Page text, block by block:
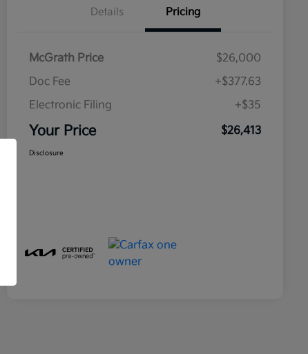
Details Pricing
McGrath Price
$26,000
Doc Fee
+$377.63
Electronic Filing
+$35
Your Price $26,413
Disclosure